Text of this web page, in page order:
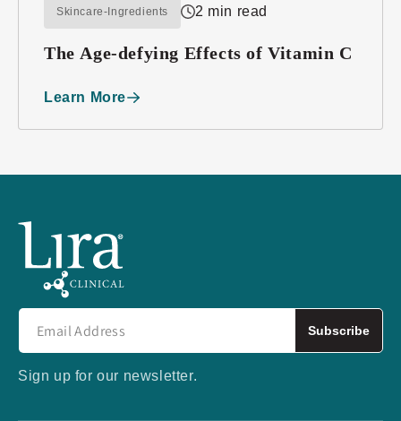
Skincare-Ingredients 2 min read
The Age-defying Effects of Vitamin C
Learn More
Subscribe
Sign up for our newsletter.